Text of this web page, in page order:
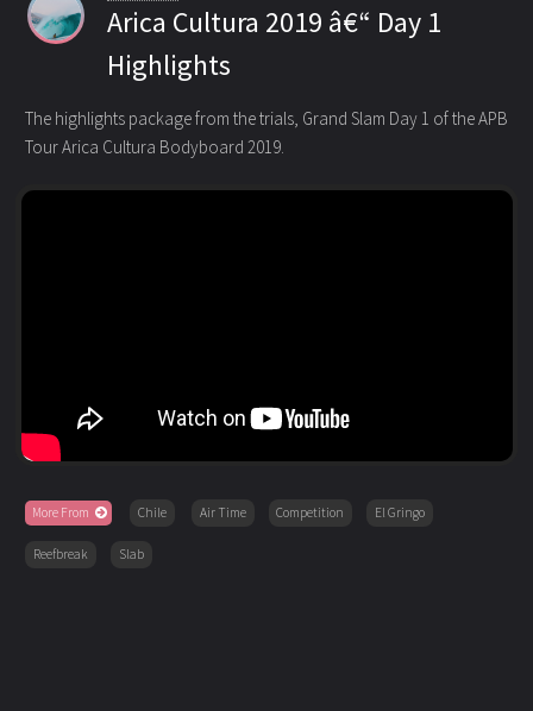
Arica Cultura 2019 â€“ Day 1
Highlights
The highlights package from the trials, Grand Slam Day 1 of the APB
Tour Arica Cultura Bodyboard 2019.
More From Chile Air Time Competition El Gringo
Reefbreak Slab